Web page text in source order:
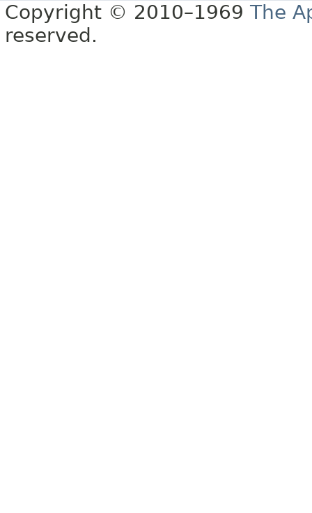
Copyright © 2010–1969 The
reserved.